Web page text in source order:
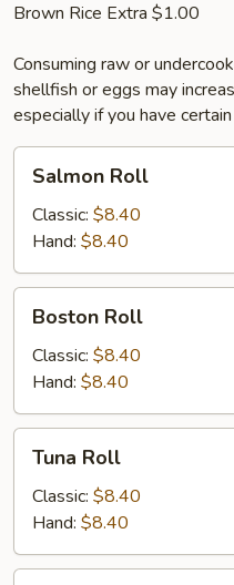
Brown Rice Extra $1.00
Consuming raw or
shellfish or eggs may
especially if you have
RollSalmon Roll
Classic: $8.40
Hand: $8.40
RollBoston Roll
Classic: $8.40
Hand: $8.40
RollTuna Roll
Classic: $8.40
Hand: $8.40